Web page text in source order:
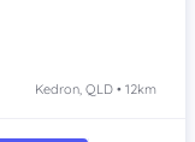
Kedron, QLD • 12km